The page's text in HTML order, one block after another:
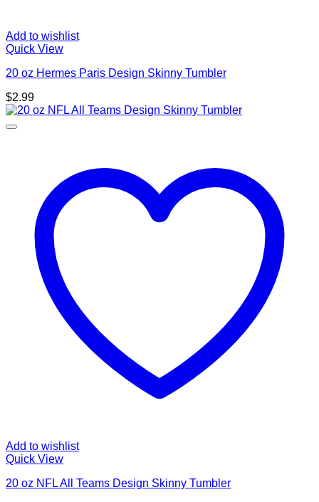
Add to wishlist
Quick View
20 oz Hermes Paris Design Skinny Tumbler
$2.99
Add to wishlist
Quick View
20 oz NFL All Teams Design Skinny Tumbler